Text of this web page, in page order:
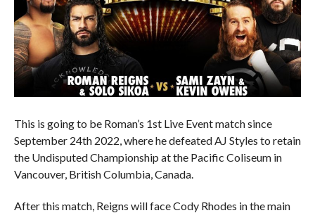
This is going to be Roman’s 1st Live Event match since
September 24th 2022, where he defeated AJ Styles to retain
the Undisputed Championship at the Pacific Coliseum in
Vancouver, British Columbia, Canada.
After this match, Reigns will face Cody Rhodes in the main